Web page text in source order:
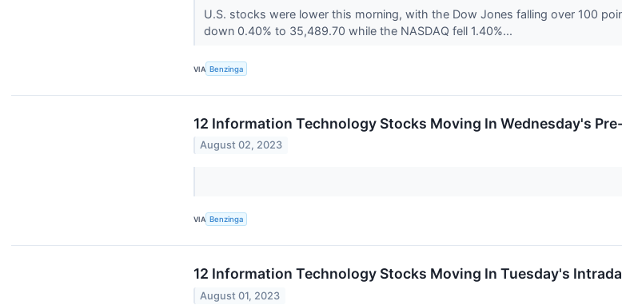
U.S. stocks were lower this morning, with the Dow Jones falling over 100
down 0.40% to 35,489.70 while the NASDAQ fell 1.40%...
VIA Benzinga
12 Information Technology Stocks Moving In Wednesday's
August 02, 2023
VIA Benzinga
12 Information Technology Stocks Moving In Tuesday's
August 01, 2023